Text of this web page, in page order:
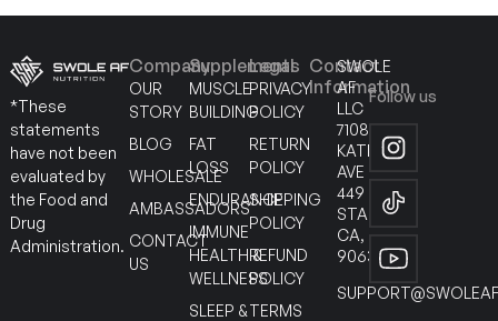
*These
statements
have not been
evaluated by
the Food and
Drug
Administration.
Company
OUR
STORY
BLOG
WHOLESALE
AMBASSADORS
CONTACT
US
Supplements
MUSCLE
BUILDING
FAT
LOSS
ENDURANCE
IMMUNE
HEALTH &
WELLNESS
SLEEP &
Legal
PRIVACY
POLICY
RETURN
POLICY
SHIPPING
POLICY
REFUND
POLICY
TERMS
Contact
Information
SWOLE
AF
LLC
7108
KATELLA
AVE
449
STANTON
CA,
90630
Follow us